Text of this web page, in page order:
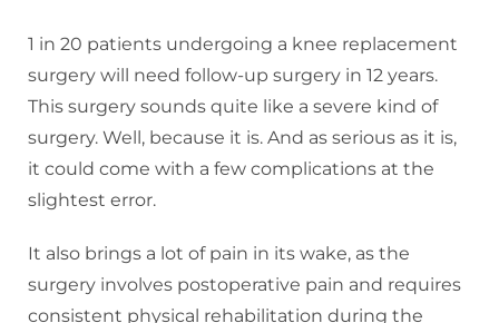
1 in 20 patients undergoing a knee replacement
surgery will need follow-up surgery in 12 years.
This surgery sounds quite like a severe kind of
surgery. Well, because it is. And as serious as it is,
it could come with a few complications at the
slightest error.
It also brings a lot of pain in its wake, as the
surgery involves postoperative pain and requires
consistent physical rehabilitation during the